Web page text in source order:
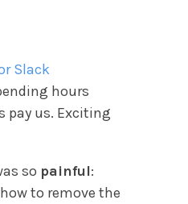
Slack
hours
pay us. Exciting
so painful:
to remove the